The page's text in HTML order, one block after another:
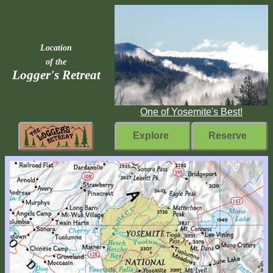
Location
of the
Logger's Retreat
One of Yosemite's Best!
Explore Reserve
Rebuilding
Home
Fast
Facts
Come
Inside